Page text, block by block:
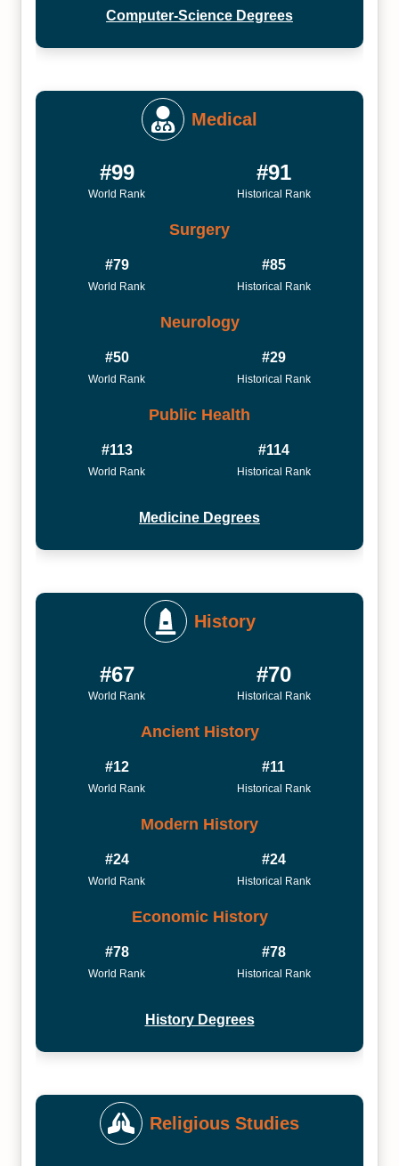
Computer-Science Degrees
Medical
#99
World Rank
#91
Historical Rank
Surgery
#79
World Rank
#85
Historical Rank
Neurology
#50
World Rank
#29
Historical Rank
Public Health
#113
World Rank
#114
Historical Rank
Medicine Degrees
History
#67
World Rank
#70
Historical Rank
Ancient History
#12
World Rank
#11
Historical Rank
Modern History
#24
World Rank
#24
Historical Rank
Economic History
#78
World Rank
#78
Historical Rank
History Degrees
Religious Studies